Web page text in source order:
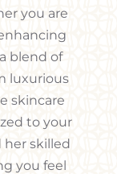
you are
blend of
luxurious
skincare
to your
her skilled
you feel